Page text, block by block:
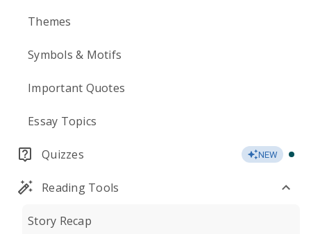
Themes
Symbols & Motifs
Important Quotes
Essay Topics
Quizzes NEW
Reading Tools
Story Recap